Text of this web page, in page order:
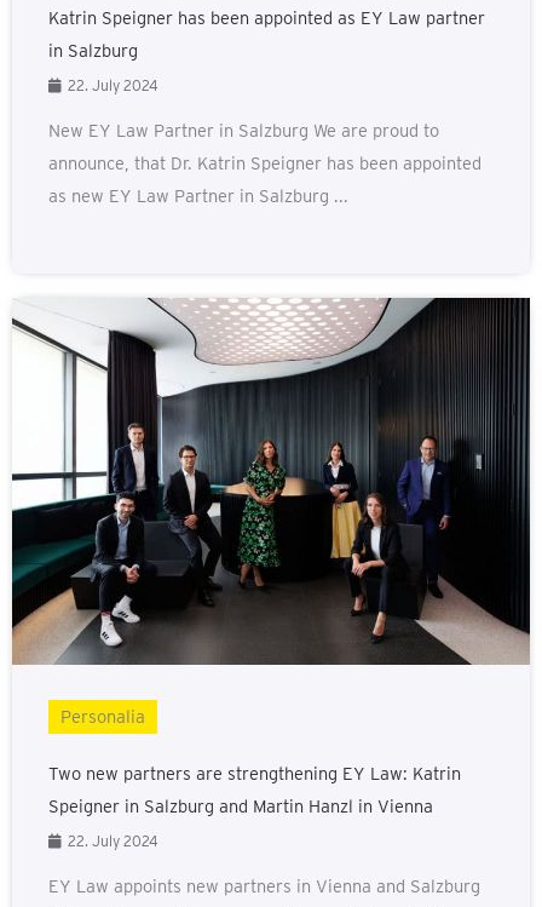
Katrin Speigner has been appointed as EY Law partner
in Salzburg
22. July 2024
New EY Law Partner in Salzburg We are proud to
announce, that Dr. Katrin Speigner has been appointed
as new EY Law Partner in Salzburg ...
Personalia
Two new partners are strengthening EY Law: Katrin
Speigner in Salzburg and Martin Hanzl in Vienna
22. July 2024
EY Law appoints new partners in Vienna and Salzburg